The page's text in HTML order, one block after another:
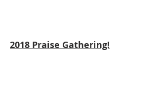
2018 Praise Gathering!